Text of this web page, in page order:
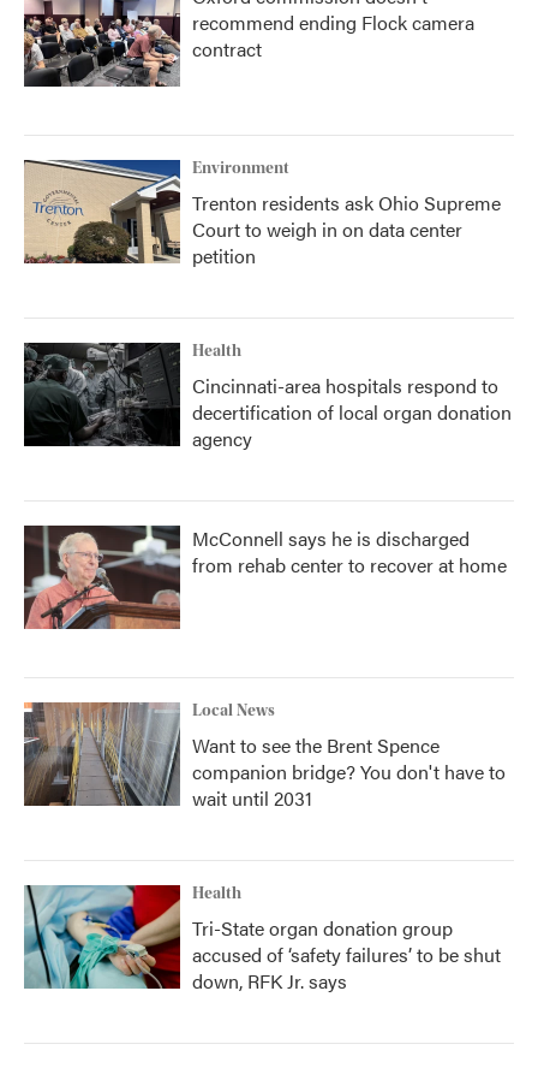
recommend ending Flock camera
contract
Environment
Trenton residents ask Ohio Supreme
Court to weigh in on data center
petition
Health
Cincinnati-area hospitals respond to
decertification of local organ donation
agency
McConnell says he is discharged
from rehab center to recover at home
Local News
Want to see the Brent Spence
companion bridge? You don't have to
wait until 2031
Health
Tri-State organ donation group
accused of ‘safety failures’ to be shut
down, RFK Jr. says